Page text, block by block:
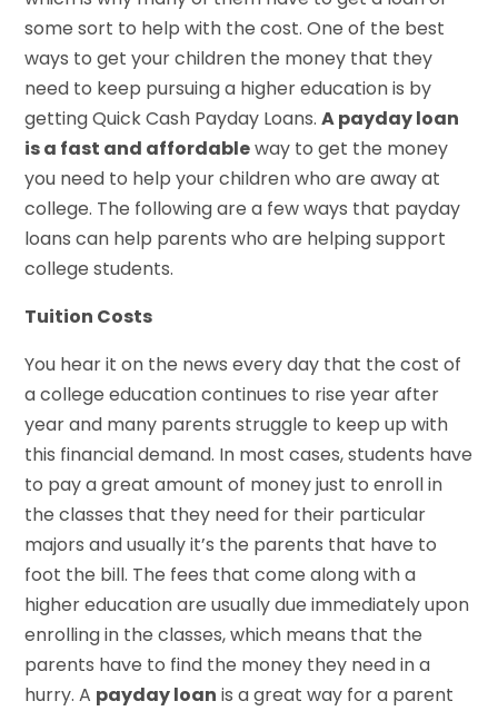
some sort to help with the cost. One of the best
ways to get your children the money that they
need to keep pursuing a higher education is by
getting Quick Cash Payday Loans.A payday loan
is a fast and affordableway to get the money
you need to help your children who are away at
college. The following are a few ways that payday
loans can help parents who are helping support
college students.
Tuition Costs
You hear it on the news every day that the cost of
a college education continues to rise year after
year and many parents struggle to keep up with
this financial demand. In most cases, students have
to pay a great amount of money just to enroll in
the classes that they need for their particular
majors and usually it’s the parents that have to
foot the bill. The fees that come along with a
higher education are usually due immediately upon
enrolling in the classes, which means that the
parents have to find the money they need in a
hurry. A payday loan is a great way for a parent